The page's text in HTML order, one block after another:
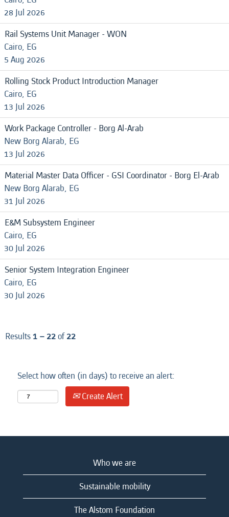
28 Jul 2026
Rail Systems Unit Manager - WON
Cairo, EG
5 Aug 2026
Rolling Stock Product Introduction Manager
Cairo, EG
13 Jul 2026
Work Package Controller - Borg Al-Arab
New Borg Alarab, EG
13 Jul 2026
Material Master Data Officer - GSI Coordinator - Borg El-Arab
New Borg Alarab, EG
31 Jul 2026
E&M Subsystem Engineer
Cairo, EG
30 Jul 2026
Senior System Integration Engineer
Cairo, EG
30 Jul 2026
Results1 – 22of22
Select how often (in days) to receive an alert:
Create Alert
Who we are
Sustainable mobility
The Alstom Foundation